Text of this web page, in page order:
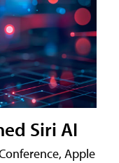
Siri AI
Apple